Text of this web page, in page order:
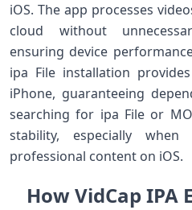
iOS. The app processes
cloud without
ensuring device
ipa File installation
iPhone, guaranteeing
searching for ipa File or
stability, especially
professional content on iOS.
How VidCap IPA